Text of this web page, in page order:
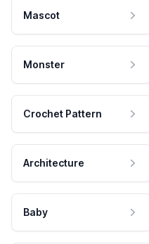
Mascot
Monster
Crochet Pattern
Architecture
Baby